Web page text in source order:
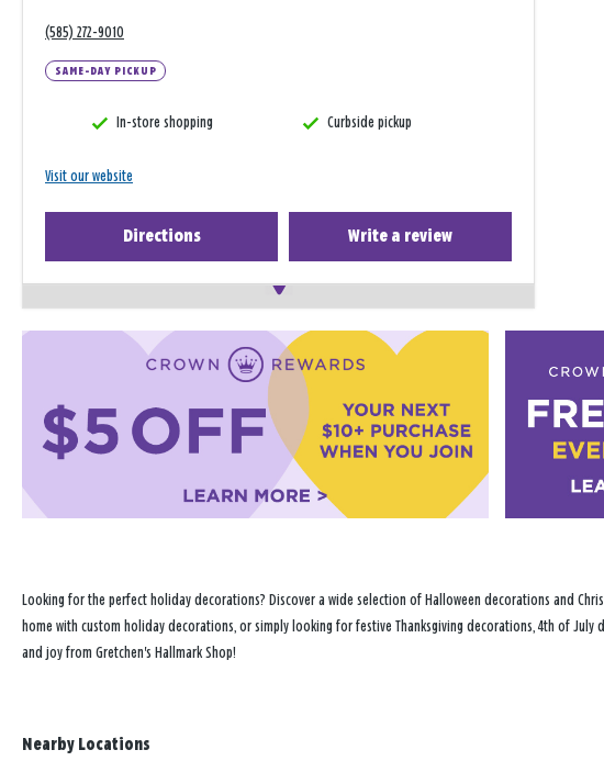
(585) 272-9010
SAME-DAY PICKUP
In-store shopping Curbside pickup
Visit our website
Directions Write a review
−
Looking for the perfect holiday decorations? Discover a wide selection of Halloween decorations and
home with custom holiday decorations, or simply looking for festive Thanksgiving decorations, 4th of
and joy from Gretchen's Hallmark Shop!
Nearby Locations